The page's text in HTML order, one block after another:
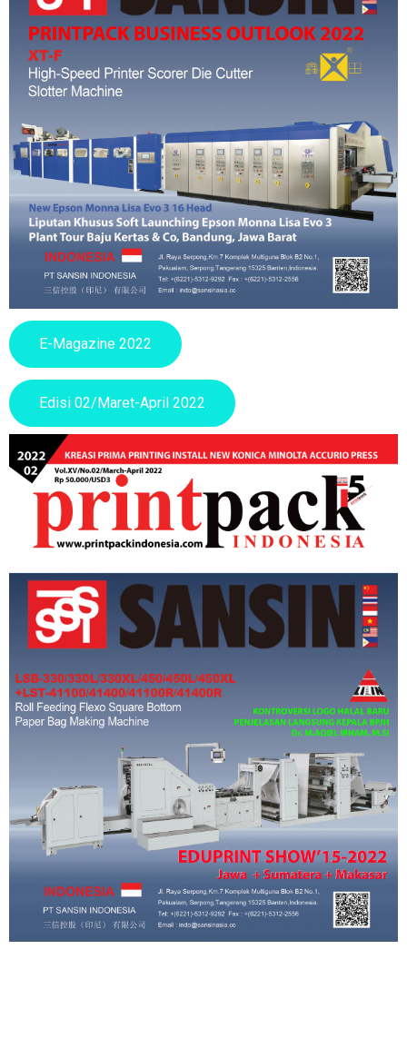
E-Magazine 2022
Edisi 02/Maret-April 2022